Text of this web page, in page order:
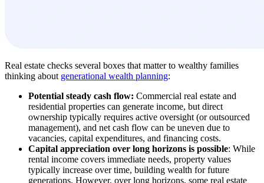
Real estate checks several boxes that matter to wealthy families
thinking about generational wealth planning:
Potential steady cash flow: Commercial real estate and
residential properties can generate income, but direct
ownership typically requires active oversight (or outsourced
management), and net cash flow can be uneven due to
vacancies, capital expenditures, and financing costs.
Capital appreciation over long horizons is possible: While
rental income covers immediate needs, property values
typically increase over time, building wealth for future
generations. However, over long horizons, some real estate